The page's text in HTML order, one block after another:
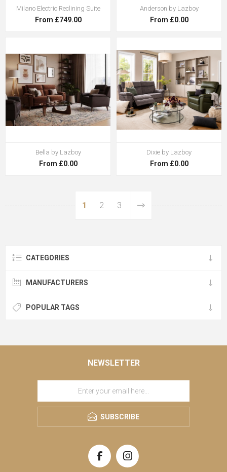
Milano Electric Reclining Suite
From £749.00
Anderson by Lazboy
From £0.00
Bella by Lazboy
From £0.00
Dixie by Lazboy
From £0.00
1 2 3
CATEGORIES
MANUFACTURERS
POPULAR TAGS
NEWSLETTER
SUBSCRIBE